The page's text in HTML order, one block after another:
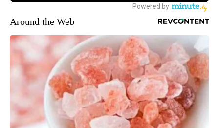
Around the Web